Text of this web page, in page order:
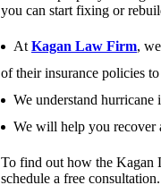
you can start fixing or
At Kagan Law Firm,
of their insurance policies
We understand
We will help you recover
To find out how the Kagan
schedule a free